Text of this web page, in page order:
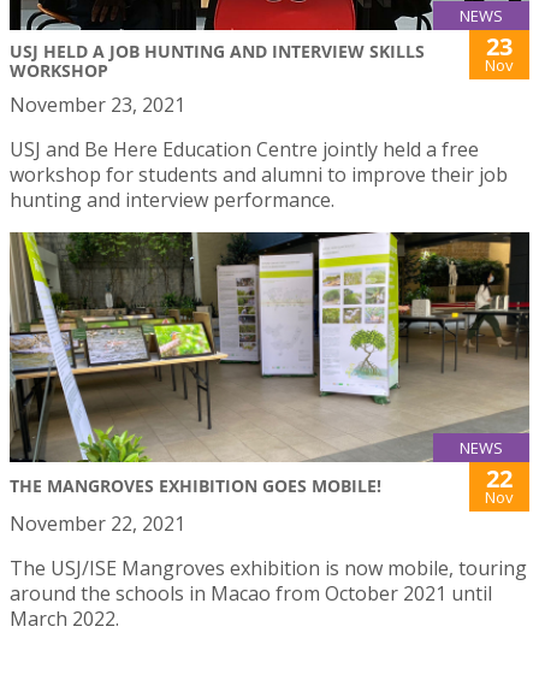
NEWS
USJ HELD A JOB HUNTING AND INTERVIEW SKILLS
WORKSHOP
23
Nov
November 23, 2021
USJ and Be Here Education Centre jointly held a free
workshop for students and alumni to improve their job
hunting and interview performance.
NEWS
THE MANGROVES EXHIBITION GOES MOBILE! 22
Nov
November 22, 2021
The USJ/ISE Mangroves exhibition is now mobile, touring
around the schools in Macao from October 2021 until
March 2022.